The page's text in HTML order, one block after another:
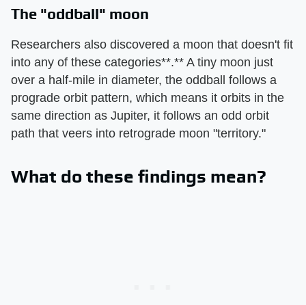
The "oddball" moon
Researchers also discovered a moon that doesn't fit
into any of these categories**.** A tiny moon just
over a half-mile in diameter, the oddball follows a
prograde orbit pattern, which means it orbits in the
same direction as Jupiter, it follows an odd orbit
path that veers into retrograde moon "territory."
What do these findings mean?